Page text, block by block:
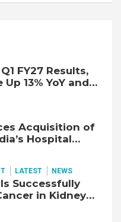
FY27 Results,
13% YoY and
Up 20% YoY
Acquisition of
Hospital
LATEST NEWS
Successfully
in Kidney